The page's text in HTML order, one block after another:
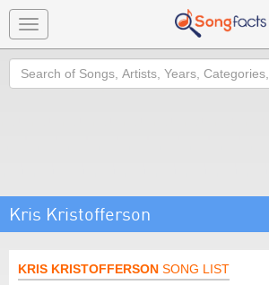
Toggle
navigation
Search
Kris Kristofferson
KRIS KRISTOFFERSON SONG LIST